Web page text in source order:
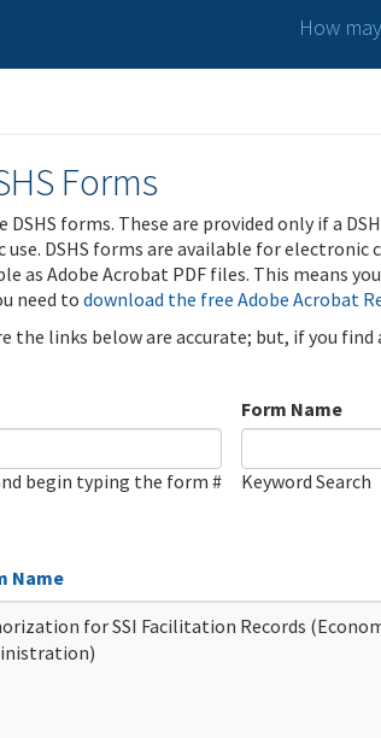
How
Forms
DSHS forms. These are provided only if a
DSHS forms are available for electronic
as Adobe Acrobat PDF files. This means
need todownload the free Adobe Acrobat
the links below are accurate; but, if you
begin typing the form #
Form Name
Keyword Search
Name
for SSI Facilitation Records